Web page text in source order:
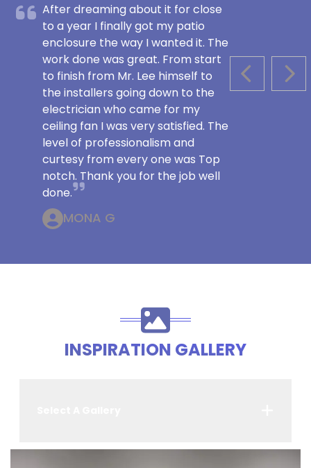
PREVIOUS
After dreaming about it for close
to a year I finally got my patio
enclosure the way I wanted it. The
work done was great. From start
to finish from Mr. Lee himself to
the installers going down to the
electrician who came for my
ceiling fan I was very satisfied. The
level of professionalism and
curtesy from every one was Top
notch. Thank you for the job well
done.
MONA G
INSPIRATION GALLERY